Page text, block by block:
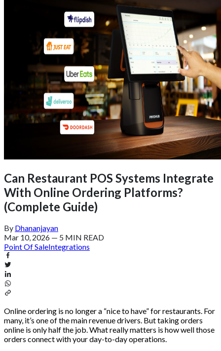
Can Restaurant POS Systems Integrate
With Online Ordering Platforms?
(Complete Guide)
By Dhananjayan
Mar 10, 2026 — 5 MIN READ
Point Of SaleIntegrations
Online ordering is no longer a “nice to have” for restaurants. For
many, it’s one of the main revenue drivers. But taking orders
online is only half the job. What really matters is how well those
orders connect with your day-to-day operations.